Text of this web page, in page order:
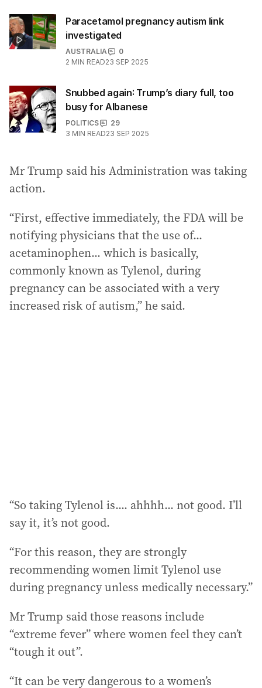
Paracetamol pregnancy autism link
investigated
AUSTRALIA
0
2 MIN READ23 SEP 2025
Snubbed again: Trump’s diary full, too
busy for Albanese
POLITICS
29
3 MIN READ23 SEP 2025
Mr Trump said his Administration was taking
action.
“First, effective immediately, the FDA will be
notifying physicians that the use of...
acetaminophen... which is basically,
commonly known as Tylenol, during
pregnancy can be associated with a very
increased risk of autism,” he said.
“So taking Tylenol is.... ahhhh... not good. I’ll
say it, it’s not good.
“For this reason, they are strongly
recommending women limit Tylenol use
during pregnancy unless medically necessary.”
Mr Trump said those reasons include
“extreme fever” where women feel they can’t
“tough it out”.
“It can be very dangerous to a women’s